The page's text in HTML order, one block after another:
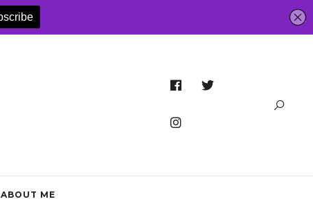
ABOUT ME